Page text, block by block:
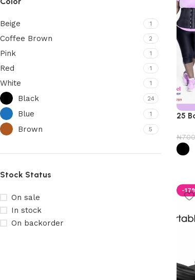
Beige 1
Coffee Brown 2
Pink 1
Red 1
White 1
Black 24
Blue 1
Brown 5
Stock Status
On sale
In stock
On backorder
25
₦
-